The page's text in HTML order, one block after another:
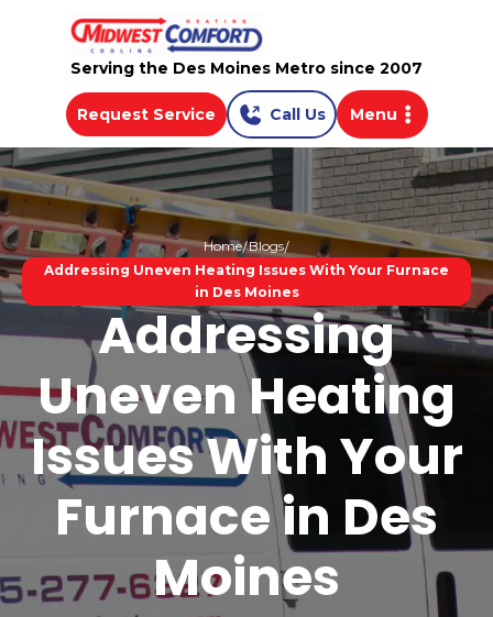
Serving the Des Moines Metro since 2007
Request Service Call Us Menu
Home Blogs
Addressing Uneven Heating Issues With Your Furnace
in Des Moines
Addressing
Uneven Heating
Issues With Your
Furnace in Des
Moines